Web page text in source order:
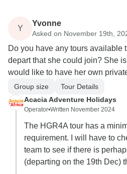
Y
Yvonne
Asked on November 19th,
Do you have any tours available
depart that she could join? She
would like to have her own
Group size
Tour Details
Acacia Adventure Holidays
Operator•Written November 2024
The HGR4A tour has a
requirement. I will have to
team to see if there is
(departing on the 19th Dec)